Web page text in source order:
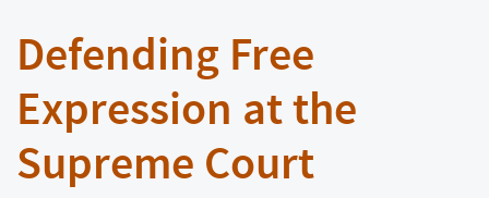
Defending Free
Expression at the
Supreme Court